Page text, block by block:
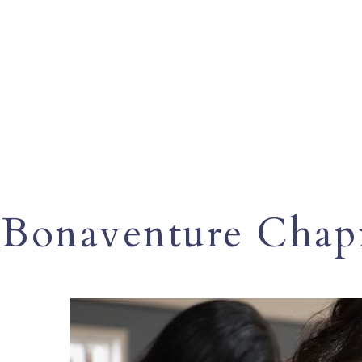
Bonaventure